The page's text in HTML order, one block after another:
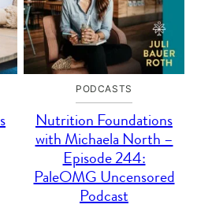
PODCASTS
Nutrition Foundations
with Michaela North –
Episode 244:
PaleOMG Uncensored
Podcast